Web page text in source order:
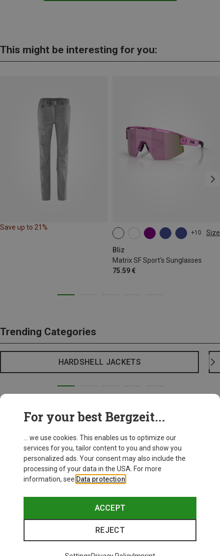
This might be interesting for you:
Save up to 21%
+10 Size
Bliz
Matrix SF Sport's Sunglasses
75.59 €
ONE SIZE
Trending Categories
HARDSHELL JACKETS
For your best Bergzeit...
... we use cookies. This enables us to optimize our
services for you, tailor content to you and show you
personalized ads. Your consent may also include the
processing of your data in the USA. For more
information, see Data protection
ACCEPT
REJECT